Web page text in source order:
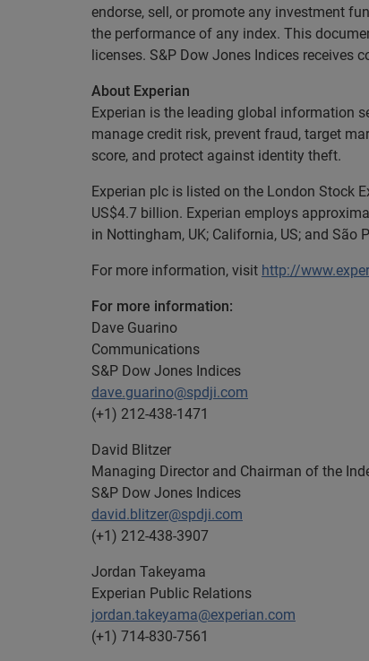
endorse, sell, or promote any investment
the performance of any index. This
licenses. S&P Dow Jones Indices receives
About Experian
Experian is the leading global information
manage credit risk, prevent fraud, target
score, and protect against identity theft.
Experian plc is listed on the London Stock
US$4.7 billion. Experian employs
in Nottingham, UK; California, US; and São
For more information, visit http://
For more information:
Dave Guarino
Communications
S&P Dow Jones Indices
dave.guarino@spdji.com
(+1) 212-438-1471
David Blitzer
Managing Director and Chairman of the
S&P Dow Jones Indices
david.blitzer@spdji.com
(+1) 212-438-3907
Jordan Takeyama
Experian Public Relations
jordan.takeyama@experian.com
(+1) 714-830-7561